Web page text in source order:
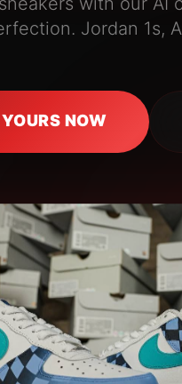
Jordan 1s,
NOW